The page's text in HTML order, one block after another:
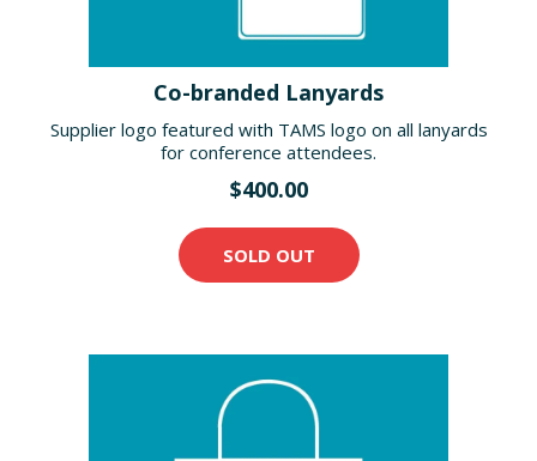
Co-branded Lanyards
Supplier logo featured with TAMS logo on all lanyards
for conference attendees.
$400.00
SOLD OUT